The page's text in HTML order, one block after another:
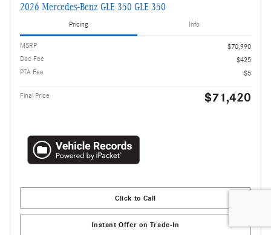
2026 Mercedes-Benz GLE 350 GLE 350
Pricing Info
MSRP
$70,990
Doc Fee
$425
PTA Fee
$5
Final Price $71,420
Click to Call
Instant Offer on Trade-In